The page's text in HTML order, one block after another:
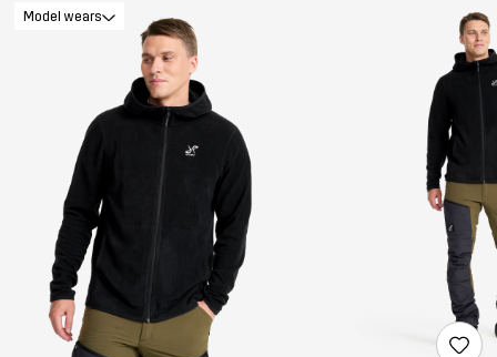
Model wears